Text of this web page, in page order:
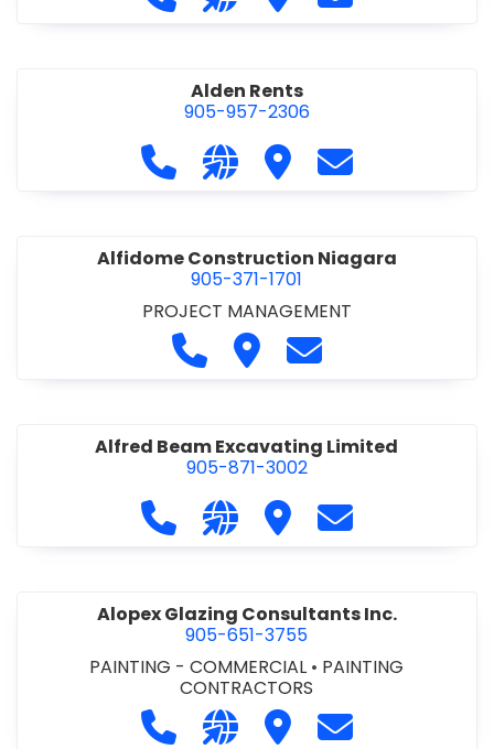
Alden Rents
905-957-2306
Call Alden Rents at 905-957-2306
Visit our website http://
Visit Alden Rents
Contact Alden
Alfidome Construction Niagara
905-371-1701
PROJECT MANAGEMENT
Call Alfidome Construction
Visit AlfidomeContact Alfidome
Alfred Beam Excavating Limited
905-871-3002
Call Alfred Beam Excavating
Visit our website http://
Visit Alfred Beam
Contact Alfred
Alopex Glazing Consultants Inc.
905-651-3755
PAINTING - COMMERCIAL • PAINTING
CONTRACTORS
Call Alopex Glazing Consultants
Visit our website https://
Visit Alopex Glazing
Contact Alopex